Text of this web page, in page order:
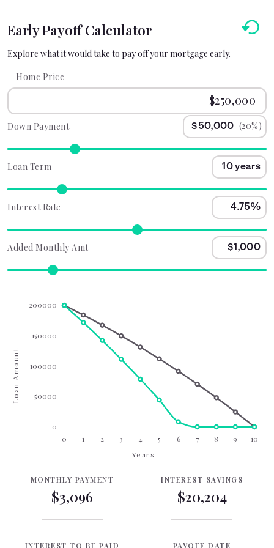
Early Payoff Calculator
Explore what it would take to pay off your mortgage early.
Home Price
Down Payment (20%)
Loan Term
Interest Rate
Added Monthly Amt
Loan Amount
0 1 2 3 4 5 6 7 8 9 10
0
50000
100000
150000
200000
Years
MONTHLY PAYMENT
$3,096
INTEREST SAVINGS
$20,204
INTEREST TO BE PAID PAYOFF DATE